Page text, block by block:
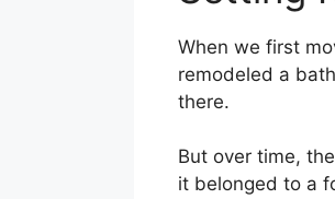
When we first
remodeled a
there.
But over time,
it belonged to a